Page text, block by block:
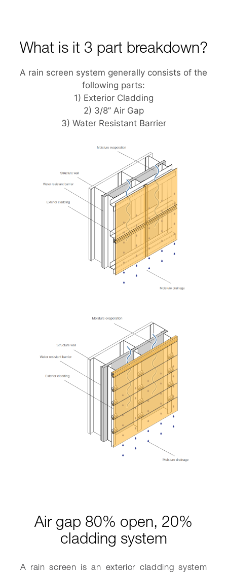
What is it 3 part breakdown?
A rain screen system generally consists of the
following parts:
1) Exterior Cladding
2) 3/8” Air Gap
3) Water Resistant Barrier
Air gap 80% open, 20%
cladding system
A rain screen is an exterior cladding system